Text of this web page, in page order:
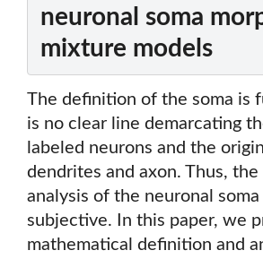
neuronal soma
mixture models
The definition of the soma is
is no clear line demarcating
labeled neurons and the
dendrites and axon. Thus,
analysis of the neuronal
subjective. In this paper, we
mathematical definition and